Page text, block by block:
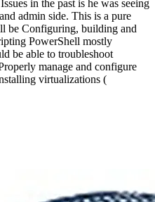
in the past is he was seeing
admin side. This is a pure
be Configuring, building and
PowerShell mostly
be able to troubleshoot
manage and configure
virtualizations (